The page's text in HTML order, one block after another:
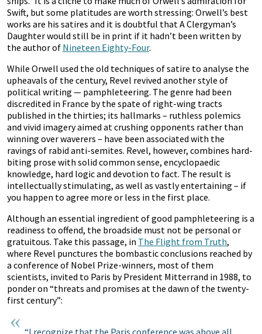
Swift, but some platitudes are worth stressing: Orwell’s best
works are his satires and it is doubtful that A Clergyman’s
Daughter would still be in print if it hadn’t been written by
the author of Nineteen Eighty-Four.
While Orwell used the old techniques of satire to analyse the
upheavals of the century, Revel revived another style of
political writing — pamphleteering. The genre had been
discredited in France by the spate of right-wing tracts
published in the thirties; its hallmarks – ruthless polemics
and vivid imagery aimed at crushing opponents rather than
winning over waverers – have been associated with the
ravings of rabid anti-semites. Revel, however, combines hard-
biting prose with solid common sense, encyclopaedic
knowledge, hard logic and devotion to fact. The result is
intellectually stimulating, as well as vastly entertaining – if
you happen to agree more or less in the first place.
Although an essential ingredient of good pamphleteering is a
readiness to offend, the broadside must not be personal or
gratuitous. Take this passage, in The Flight from Truth,
where Revel punctures the bombastic conclusions reached by
a conference of Nobel Prize-winners, most of them
scientists, invited to Paris by President Mitterrand in 1988, to
ponder on “threats and promises at the dawn of the twenty-
first century”:
“I recognize that the Paris conference was above all